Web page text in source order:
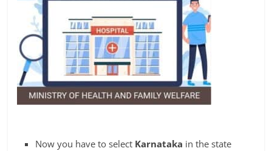
Now you have to select Karnataka in the state